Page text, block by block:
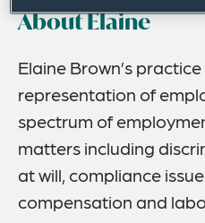
Credentials
Expertise
Related Insights
About Elaine
Elaine Brown’s
representation of
spectrum of
matters including
at will, compliance
compensation and